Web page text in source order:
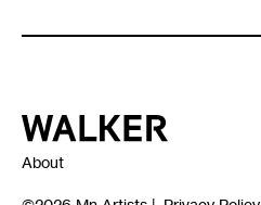
Walker Art Center
About